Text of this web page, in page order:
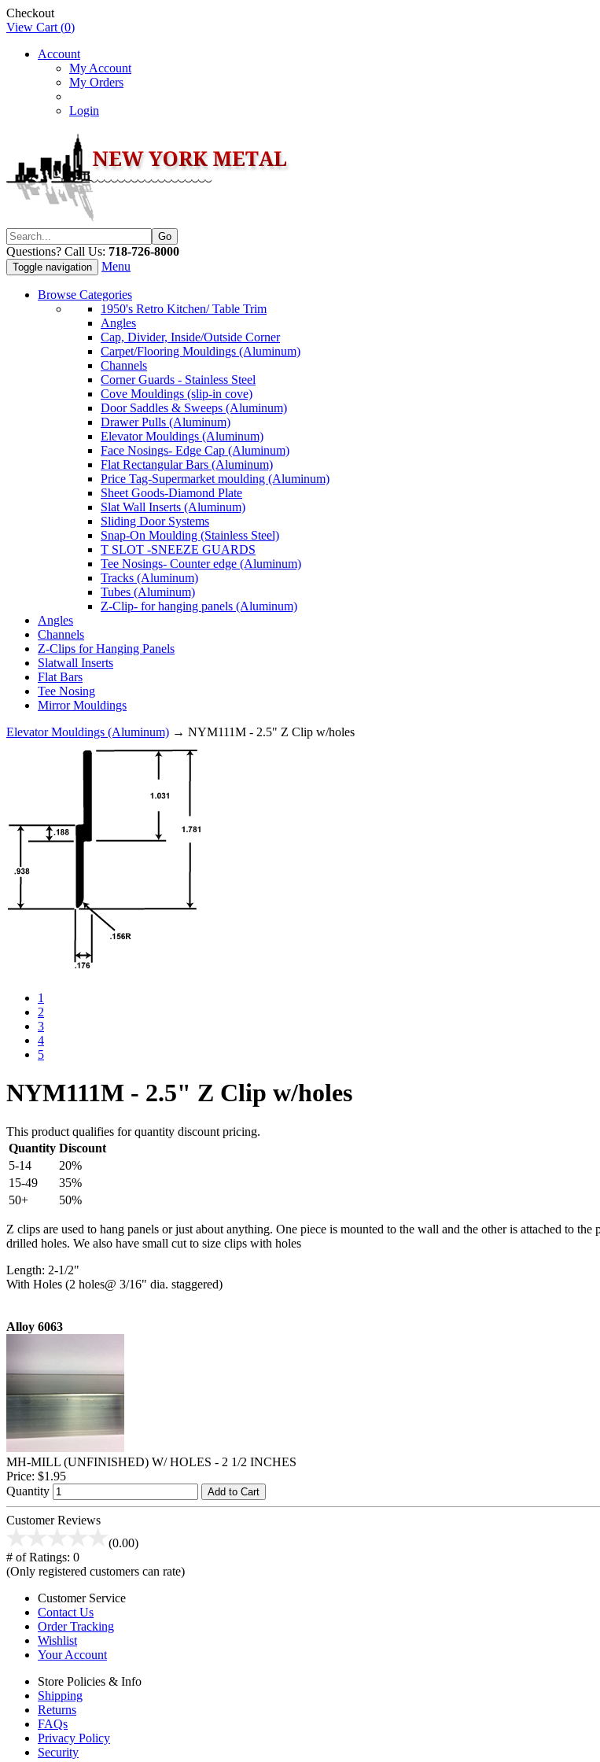
Checkout
View Cart (0)
Account
My Account
My Orders
Login
Questions? Call Us: 718-726-8000
Toggle navigation Menu
Browse Categories
1950's Retro Kitchen/ Table Trim
Angles
Cap, Divider, Inside/Outside Corner
Carpet/Flooring Mouldings (Aluminum)
Channels
Corner Guards - Stainless Steel
Cove Mouldings (slip-in cove)
Door Saddles & Sweeps (Aluminum)
Drawer Pulls (Aluminum)
Elevator Mouldings (Aluminum)
Face Nosings- Edge Cap (Aluminum)
Flat Rectangular Bars (Aluminum)
Price Tag-Supermarket moulding (Aluminum)
Sheet Goods-Diamond Plate
Slat Wall Inserts (Aluminum)
Sliding Door Systems
Snap-On Moulding (Stainless Steel)
T SLOT -SNEEZE GUARDS
Tee Nosings- Counter edge (Aluminum)
Tracks (Aluminum)
Tubes (Aluminum)
Z-Clip- for hanging panels (Aluminum)
Angles
Channels
Z-Clips for Hanging Panels
Slatwall Inserts
Flat Bars
Tee Nosing
Mirror Mouldings
Elevator Mouldings (Aluminum) → NYM111M - 2.5" Z Clip w/holes
1
2
3
4
5
NYM111M - 2.5" Z Clip w/holes
This product qualifies for quantity discount pricing.
Quantity Discount
5-14
20%
15-49
35%
50+
50%
Z clips are used to hang panels or just about anything. One piece is mounted to the wall and the other is attached to
drilled holes. We also have small cut to size clips with holes
Length: 2-1/2"
With Holes (2 holes@ 3/16" dia. staggered)
Alloy 6063
MH-MILL (UNFINISHED) W/ HOLES - 2 1/2 INCHES
Price: $1.95
Quantity
Add to Cart
Customer Reviews
(0.00)
# of Ratings: 0
(Only registered customers can rate)
Customer Service
Contact Us
Order Tracking
Wishlist
Your Account
Store Policies & Info
Shipping
Returns
FAQs
Privacy Policy
Security